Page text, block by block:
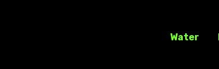
Water